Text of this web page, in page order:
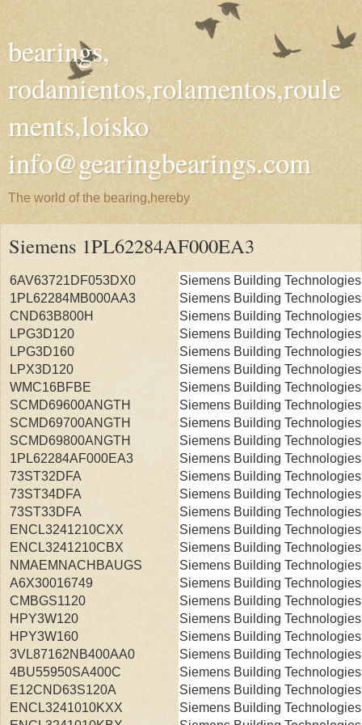
bearings,
rodamientos,rolamentos,roule
ments,loisko
info@gearingbearings.com
The world of the bearing,hereby
Siemens 1PL62284AF000EA3
6AV63721DF053DX0
Siemens Building Technologies
1PL62284MB000AA3
Siemens Building Technologies
CND63B800H
Siemens Building Technologies
LPG3D120
Siemens Building Technologies
LPG3D160
Siemens Building Technologies
LPX3D120
Siemens Building Technologies
WMC16BFBE
Siemens Building Technologies
SCMD69600ANGTH
Siemens Building Technologies
SCMD69700ANGTH
Siemens Building Technologies
SCMD69800ANGTH
Siemens Building Technologies
1PL62284AF000EA3
Siemens Building Technologies
73ST32DFA
Siemens Building Technologies
73ST34DFA
Siemens Building Technologies
73ST33DFA
Siemens Building Technologies
ENCL3241210CXX
Siemens Building Technologies
ENCL3241210CBX
Siemens Building Technologies
NMAEMNACHBAUGS
Siemens Building Technologies
A6X30016749
Siemens Building Technologies
CMBGS1120
Siemens Building Technologies
HPY3W120
Siemens Building Technologies
HPY3W160
Siemens Building Technologies
3VL87162NB400AA0
Siemens Building Technologies
4BU55950SA400C
Siemens Building Technologies
E12CND63S120A
Siemens Building Technologies
ENCL3241010KXX
Siemens Building Technologies